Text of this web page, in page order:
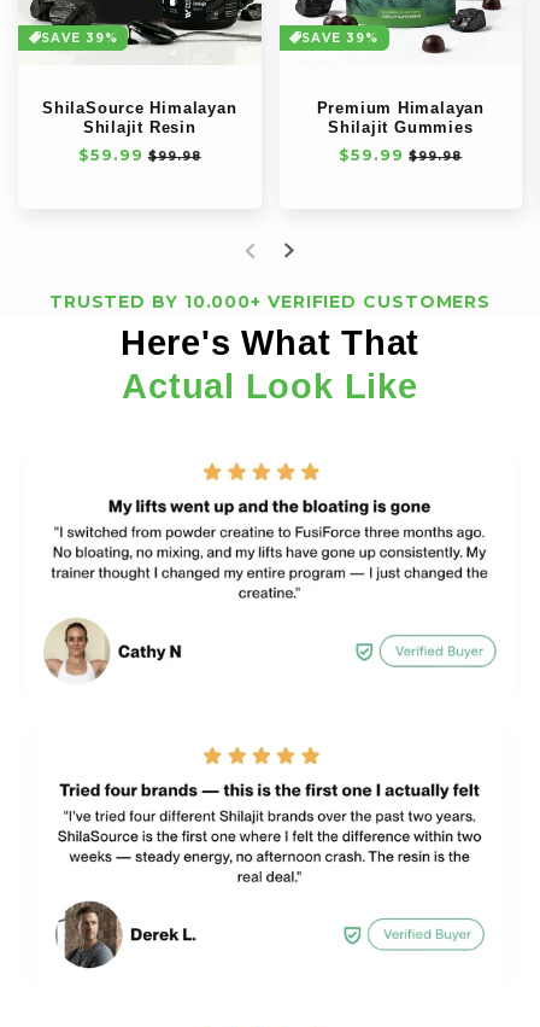
SAVE 39%
ShilaSource Himalayan
Shilajit Resin
Normale
$59.99 Aanbiedingsprijs
$99.98
SAVE 39%
Premium Himalayan
Shilajit Gummies
Normale
$59.99 $99.98
TRUSTED BY 10.000+ VERIFIED CUSTOMERS
Here's What That
Actual Look Like